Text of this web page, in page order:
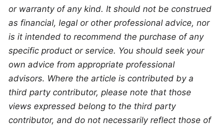
or warranty of any kind. It should not be construed
as financial, legal or other professional advice, nor
is it intended to recommend the purchase of any
specific product or service. You should seek your
own advice from appropriate professional
advisors. Where the article is contributed by a
third party contributor, please note that those
views expressed belong to the third party
contributor, and do not necessarily reflect those of